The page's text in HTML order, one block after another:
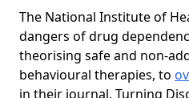
The National Institute of
dangers of drug
theorising safe and non-
behavioural therapies, to
in their journal, Turning